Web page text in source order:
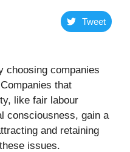
Tweet
choosing companies
that
like fair labour
consciousness, gain a
and retaining
issues.